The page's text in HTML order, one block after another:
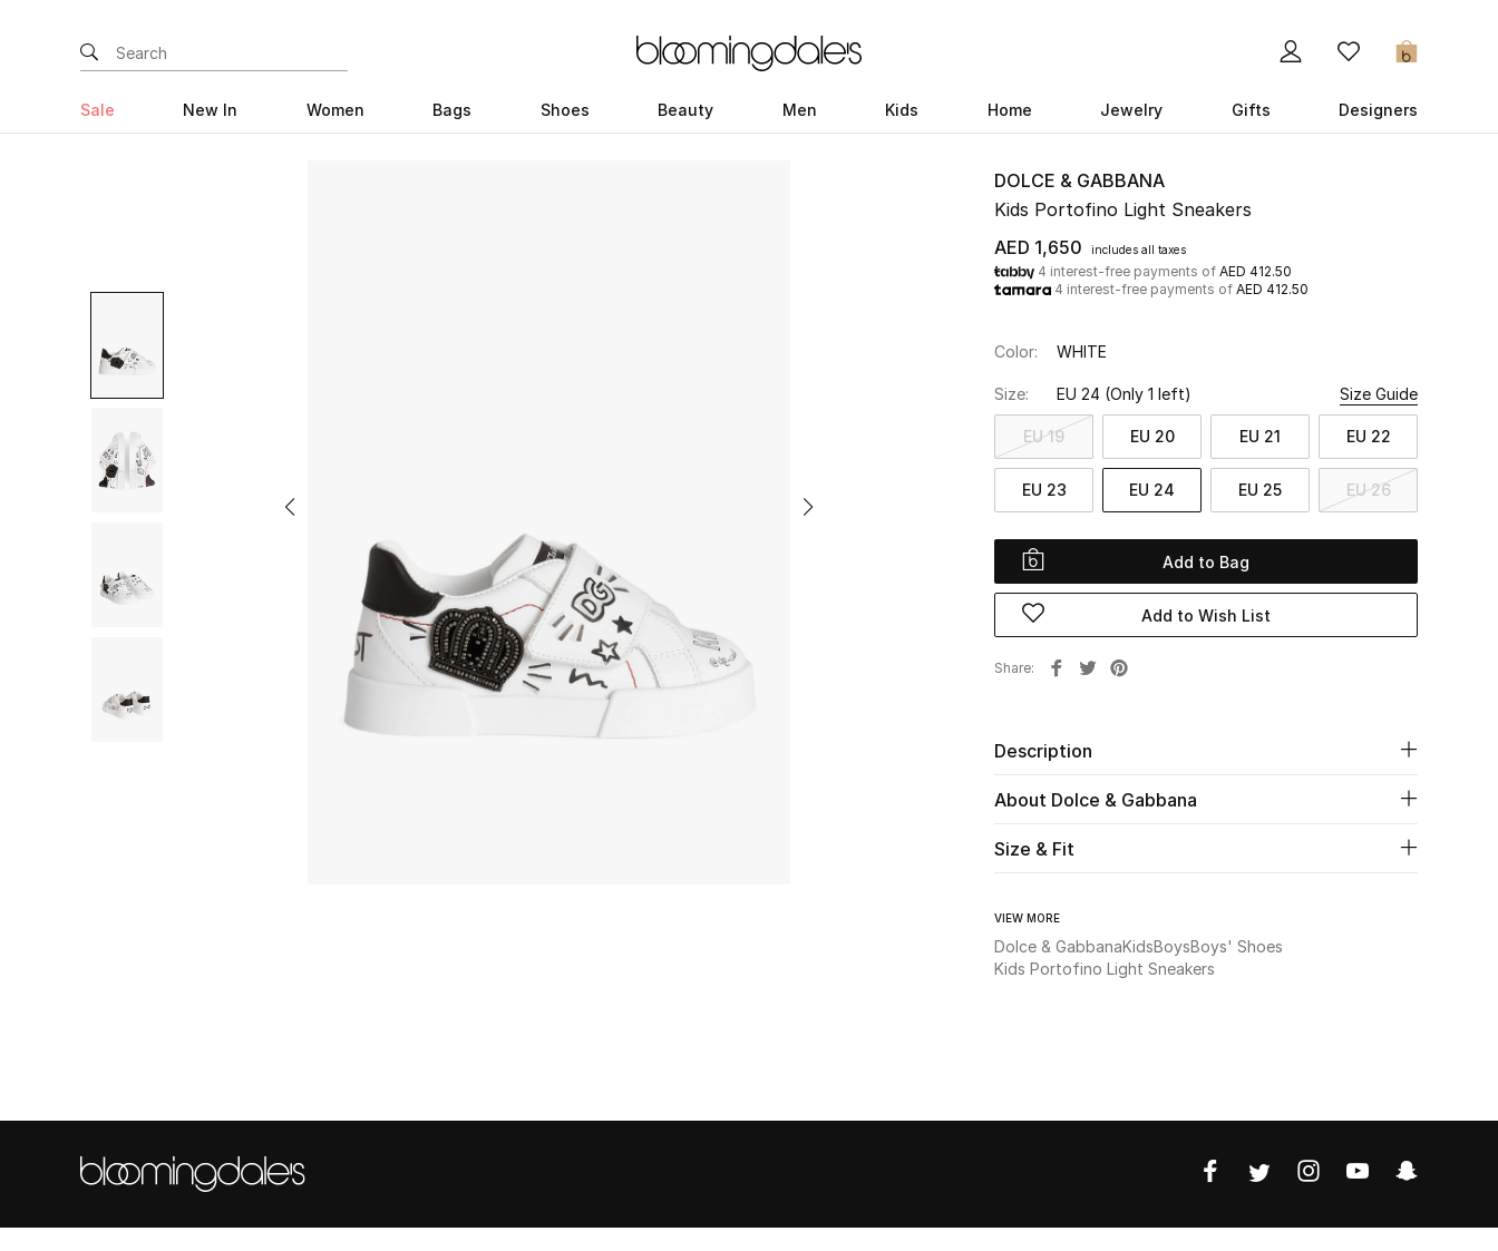
0
Sale New In Women Bags Shoes Beauty Men Kids Home Jewelry Gifts Designers
DOLCE & GABBANA
Kids Portofino Light Sneakers
AED 1,650
includes all taxes
4 interest-free payments of AED 412.50
4 interest-free payments of AED 412.50
Color: WHITE
Size: EU 24 (Only 1 left) Size Guide
EU 19 EU 20 EU 21 EU 22
EU 23 EU 24 EU 25 EU 26
Add to Bag
Add to Wish List
Share
Description
About Dolce & Gabbana
Size & Fit
VIEW MORE
Dolce & GabbanaKidsBoysBoys' Shoes
Kids Portofino Light Sneakers